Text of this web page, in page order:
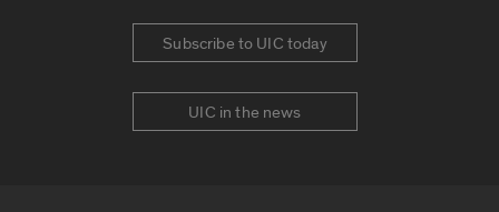
Subscribe to UIC today
UIC in the news